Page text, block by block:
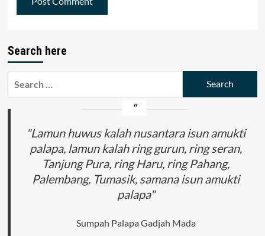
Search here
"Lamun huwus kalah nusantara isun amukti
palapa, lamun kalah ring gurun, ring seran,
Tanjung Pura, ring Haru, ring Pahang,
Palembang, Tumasik, samana isun amukti
palapa"
Sumpah Palapa Gadjah Mada